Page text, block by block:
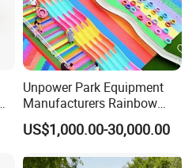
Unpower Park Equipment
Manufacturers Rainbow
Slide for Kids New Design
Park Rides
US$1,000.00-30,000.00